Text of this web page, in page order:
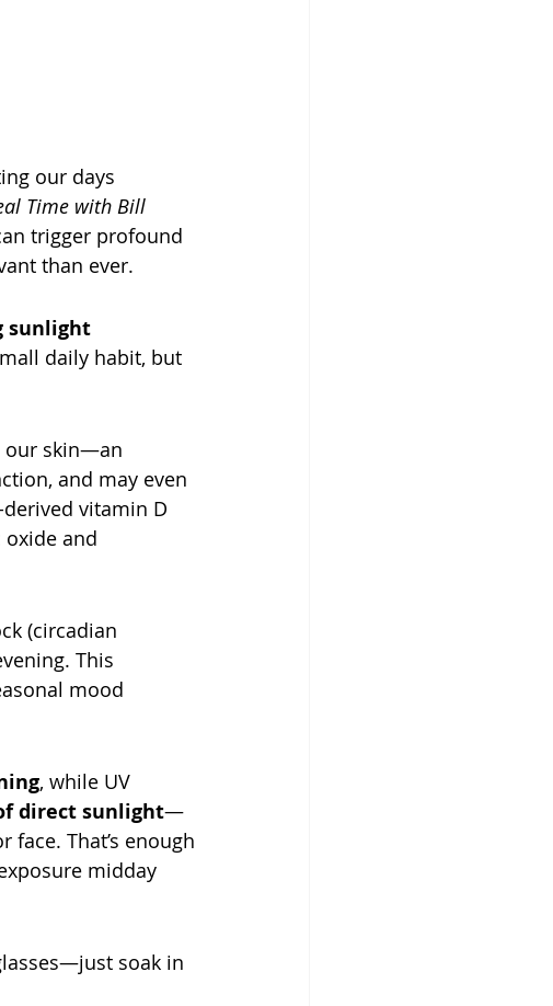
our days
Time with Bill
trigger profound
than ever.
sunlight
daily habit, but
our skin—an
and may even
vitamin D
and
(circadian
This
mood
, while UV
direct sunlight—
That’s enough
midday
soak in